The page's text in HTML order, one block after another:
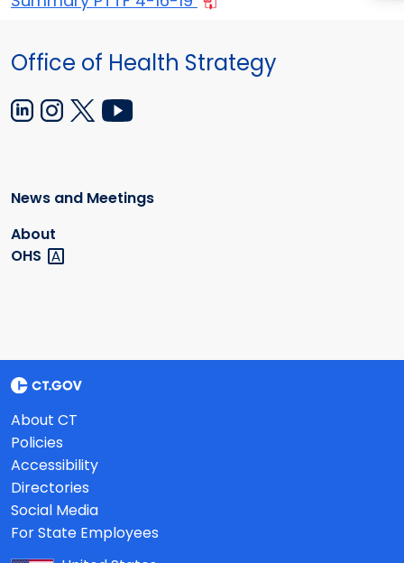
Office of Health Strategy
News and Meetings
About
OHS
About CT
Policies
Accessibility
Directories
Social Media
For State Employees